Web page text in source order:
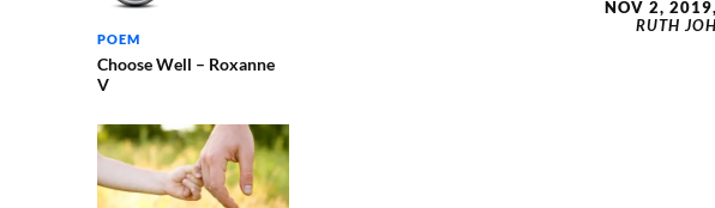
POEM
Choose Well – Roxanne
V
NOV 2,
RUTH